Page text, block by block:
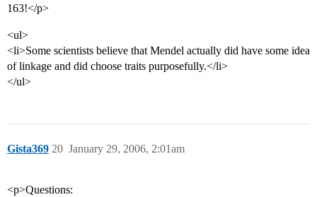
163!</p>
<ul>
<li>Some scientists believe that Mendel actually did have some idea
of linkage and did choose traits purposefully.</li>
</ul>
Gista369 January 29, 2006, 2:01am
20
<p>Questions: